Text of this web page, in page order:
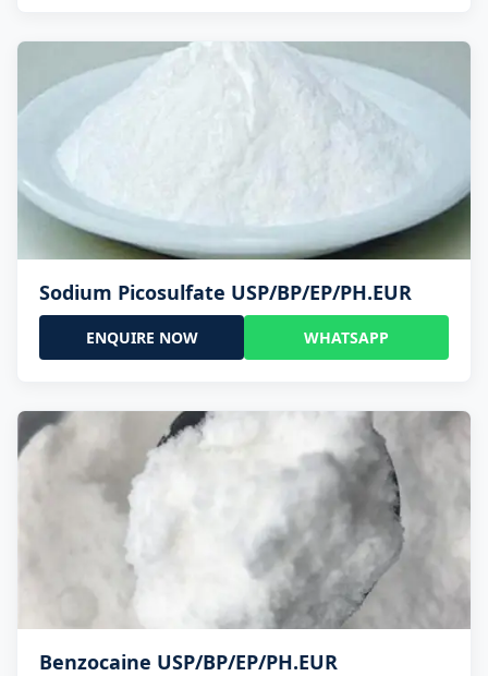
Sodium Picosulfate USP/BP/EP/PH.EUR
ENQUIRE NOW WHATSAPP
Benzocaine USP/BP/EP/PH.EUR